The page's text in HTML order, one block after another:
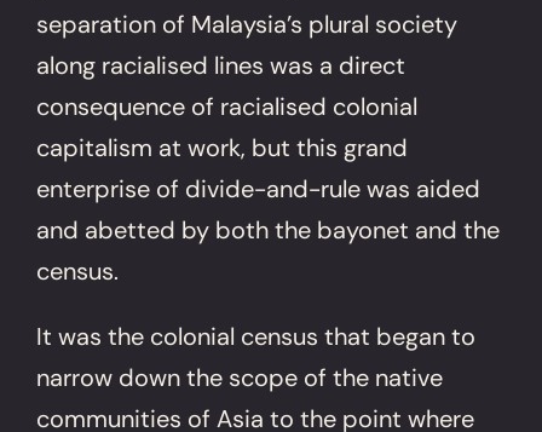
separation of Malaysia’s plural society
along racialised lines was a direct
consequence of racialised colonial
capitalism at work, but this grand
enterprise of divide-and-rule was aided
and abetted by both the bayonet and the
census.
It was the colonial census that began to
narrow down the scope of the native
communities of Asia to the point where